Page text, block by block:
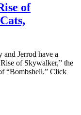
of
Jerrod have a
of Skywalker,” the
“Bombshell.” Click